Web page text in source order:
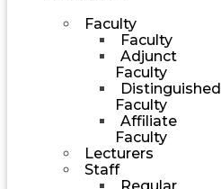
Faculty
Faculty
Adjunct
Faculty
Distinguished
Faculty
Affiliate
Faculty
Lecturers
Staff
Regular